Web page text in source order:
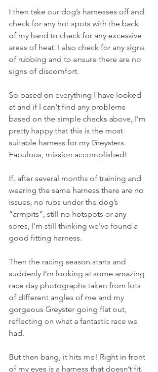
I then take our dog’s harnesses off and
check for any hot spots with the back
of my hand to check for any excessive
areas of heat. I also check for any signs
of rubbing and to ensure there are no
signs of discomfort.
So based on everything I have looked
at and if I can't find any problems
based on the simple checks above, I’m
pretty happy that this is the most
suitable harness for my Greysters.
Fabulous, mission accomplished!
If, after several months of training and
wearing the same harness there are no
issues, no rubs under the dog’s
“armpits”, still no hotspots or any
sores, I’m still thinking we've found a
good fitting harness.
Then the racing season starts and
suddenly I’m looking at some amazing
race day photographs taken from lots
of different angles of me and my
gorgeous Greyster going flat out,
reflecting on what a fantastic race we
had.
But then bang, it hits me! Right in front
of my eyes is a harness that doesn’t fit.